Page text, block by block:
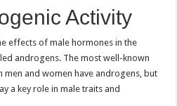
Activity
effects of male hormones in the
androgens. The most well-known
men and women have androgens, but
a key role in male traits and